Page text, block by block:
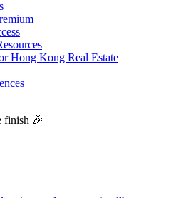
Hong Kong Real Estate
finish 🎉